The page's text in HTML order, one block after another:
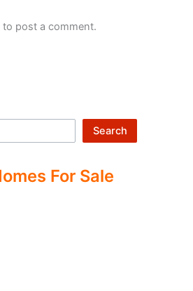
to post a comment.
Search
For Sale